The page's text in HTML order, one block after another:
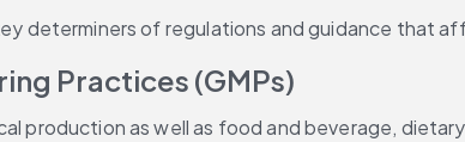
determiners of regulations and guidance that
Practices (GMPs)
production as well as food and beverage,